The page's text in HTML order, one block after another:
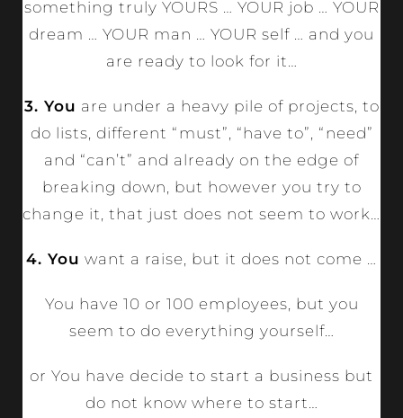
something truly YOURS … YOUR job … YOUR
dream … YOUR man … YOUR self … and you
are ready to look for it…
3. You are under a heavy pile of projects, to
do lists, different “must”, “have to”, “need”
and “can’t” and already on the edge of
breaking down, but however you try to
change it, that just does not seem to work…
4. You want a raise, but it does not come …
You have 10 or 100 employees, but you
seem to do everything yourself…
or You have decide to start a business but
do not know where to start…